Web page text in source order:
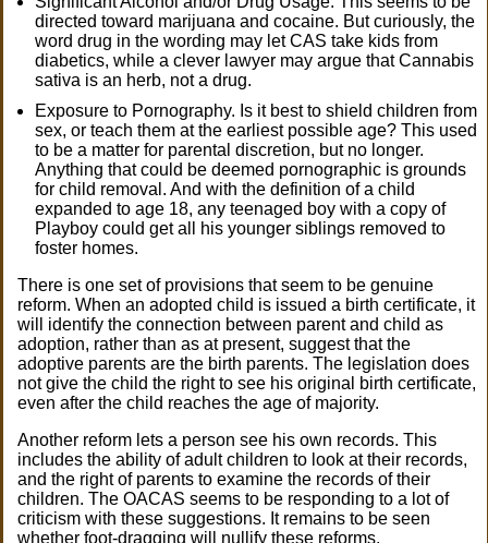
directed toward marijuana and cocaine. But curiously, the
word drug in the wording may let CAS take kids from
diabetics, while a clever lawyer may argue that Cannabis
sativa is an herb, not a drug.
Exposure to Pornography. Is it best to shield children from
sex, or teach them at the earliest possible age? This used
to be a matter for parental discretion, but no longer.
Anything that could be deemed pornographic is grounds
for child removal. And with the definition of a child
expanded to age 18, any teenaged boy with a copy of
Playboy could get all his younger siblings removed to
foster homes.
There is one set of provisions that seem to be genuine
reform. When an adopted child is issued a birth certificate, it
will identify the connection between parent and child as
adoption, rather than as at present, suggest that the
adoptive parents are the birth parents. The legislation does
not give the child the right to see his original birth certificate,
even after the child reaches the age of majority.
Another reform lets a person see his own records. This
includes the ability of adult children to look at their records,
and the right of parents to examine the records of their
children. The OACAS seems to be responding to a lot of
criticism with these suggestions. It remains to be seen
whether foot-dragging will nullify these reforms.